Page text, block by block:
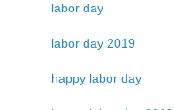
labor day
labor day 2019
happy labor day